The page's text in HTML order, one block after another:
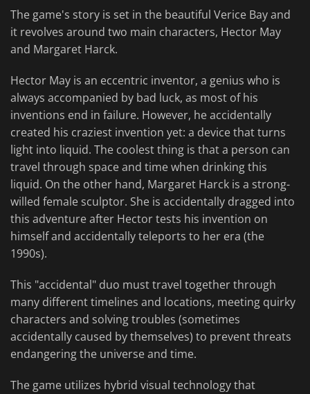
The game's story is set in the beautiful Verice Bay and
it revolves around two main characters, Hector May
and Margaret Harck.
Hector May is an eccentric inventor, a genius who is
always accompanied by bad luck, as most of his
inventions end in failure. However, he accidentally
created his craziest invention yet: a device that turns
light into liquid. The coolest thing is that a person can
travel through space and time when drinking this
liquid. On the other hand, Margaret Harck is a strong-
willed female sculptor. She is accidentally dragged into
this adventure after Hector tests his invention on
himself and accidentally teleports to her era (the
1990s).
This "accidental" duo must travel together through
many different timelines and locations, meeting quirky
characters and solving troubles (sometimes
accidentally caused by themselves) to prevent threats
endangering the universe and time.
The game utilizes hybrid visual technology that